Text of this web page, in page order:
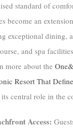
standard of
become an
exceptional dining,
and spa
more about the
Resort That
central role in the
Access: